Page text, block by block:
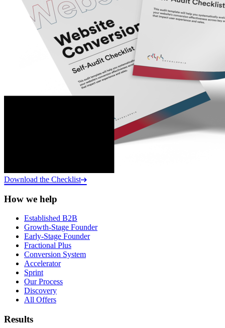
Download the Checklist
How we help
Established B2B
Growth-Stage Founder
Early-Stage Founder
Fractional Plus
Conversion System
Accelerator
Sprint
Our Process
Discovery
All Offers
Results